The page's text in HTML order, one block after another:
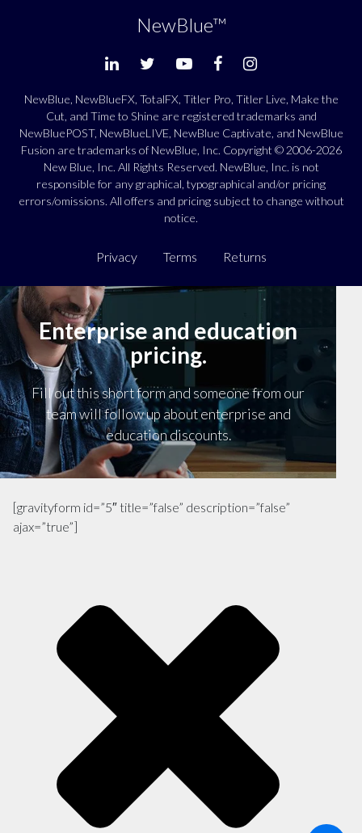
NewBlue™
NewBlue, NewBlueFX, TotalFX, Titler Pro, Titler Live, Make the
Cut, and Time to Shine are registered trademarks and
NewBluePOST, NewBlueLIVE, NewBlue Captivate, and NewBlue
Fusion are trademarks of NewBlue, Inc. Copyright © 2006-2026
New Blue, Inc. All Rights Reserved. NewBlue, Inc. is not
responsible for any graphical, typographical and/or pricing
errors/omissions. All offers and pricing subject to change without
notice.
Privacy Terms Returns
Enterprise and education
pricing.
Fill out this short form and someone from our
team will follow up about enterprise and
education discounts.
[gravityform id=”5″ title=”false” description=”false”
ajax=”true”]